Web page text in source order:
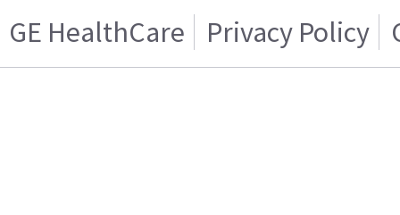
GE HealthCare Privacy Policy